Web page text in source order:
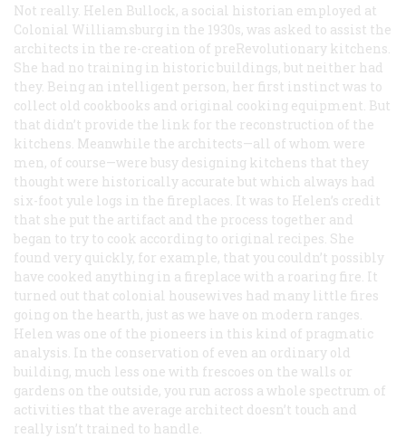
Not really. Helen Bullock, a social historian employed at
Colonial Williamsburg in the 1930s, was asked to assist the
architects in the re-creation of preRevolutionary kitchens.
She had no training in historic buildings, but neither had
they. Being an intelligent person, her first instinct was to
collect old cookbooks and original cooking equipment. But
that didn’t provide the link for the reconstruction of the
kitchens. Meanwhile the architects—all of whom were
men, of course—were busy designing kitchens that they
thought were historically accurate but which always had
six-foot yule logs in the fireplaces. It was to Helen’s credit
that she put the artifact and the process together and
began to try to cook according to original recipes. She
found very quickly, for example, that you couldn’t possibly
have cooked anything in a fireplace with a roaring fire. It
turned out that colonial housewives had many little fires
going on the hearth, just as we have on modern ranges.
Helen was one of the pioneers in this kind of pragmatic
analysis. In the conservation of even an ordinary old
building, much less one with frescoes on the walls or
gardens on the outside, you run across a whole spectrum of
activities that the average architect doesn’t touch and
really isn’t trained to handle.